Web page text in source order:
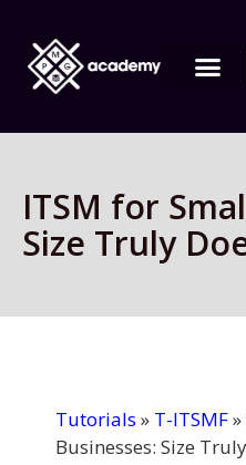
ITSM for
Size Truly
Tutorials » T-ITSMF»
Businesses: Size